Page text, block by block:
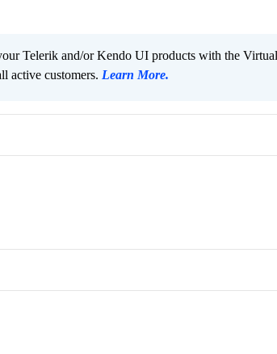
Telerik and/or Kendo UI products with the Virtual
active customers. Learn More.